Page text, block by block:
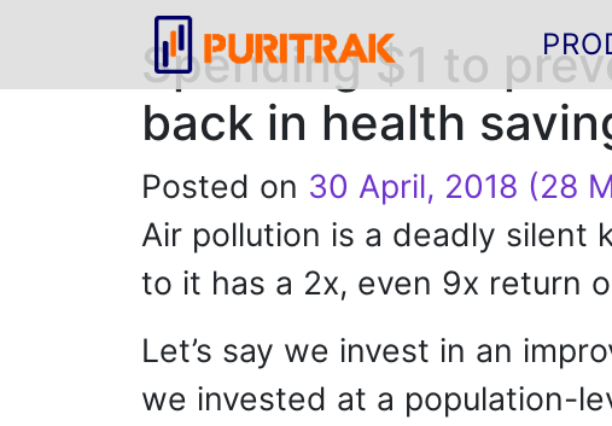
Spending $1 to
back in health
Posted on 30 April, 2018 (28
Air pollution is a deadly silent
to it has a 2x, even 9x return
Let’s say we invest in an
we invested at a population-